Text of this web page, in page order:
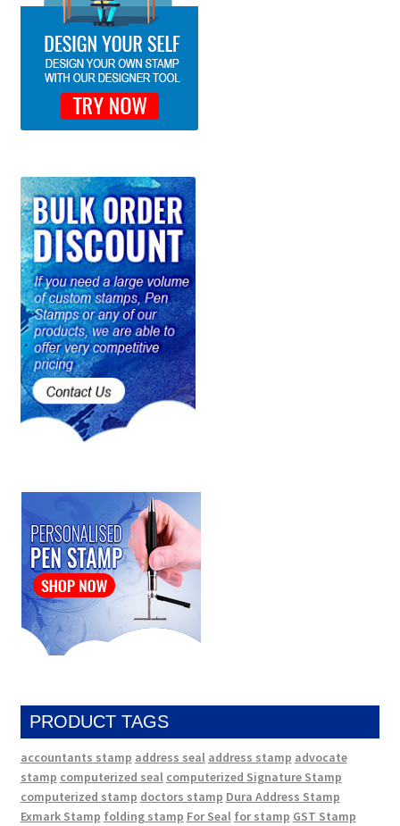
PRODUCT TAGS
accountants stamp address seal address stamp advocate
stamp computerized seal computerized Signature Stamp
computerized stamp doctors stamp Dura Address Stamp
Exmark Stamp folding stamp For Seal for stamp GST Stamp